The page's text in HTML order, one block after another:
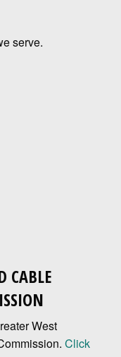
serve.
CABLE
West
Click